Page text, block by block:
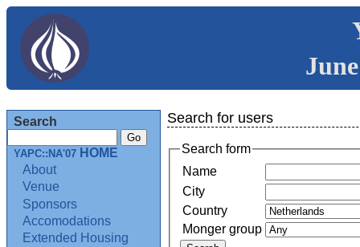
Search
YAPC::NA'07 HOME
About
Venue
Sponsors
Accomodations
Extended Housing
Search for users
Search form
Name
City
Country
Monger group